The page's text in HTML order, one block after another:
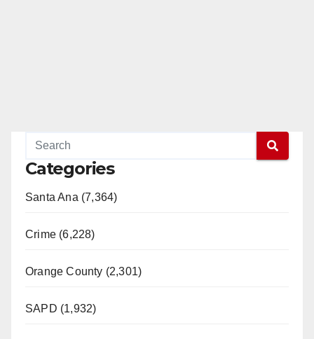
Categories
Santa Ana (7,364)
Crime (6,228)
Orange County (2,301)
SAPD (1,932)